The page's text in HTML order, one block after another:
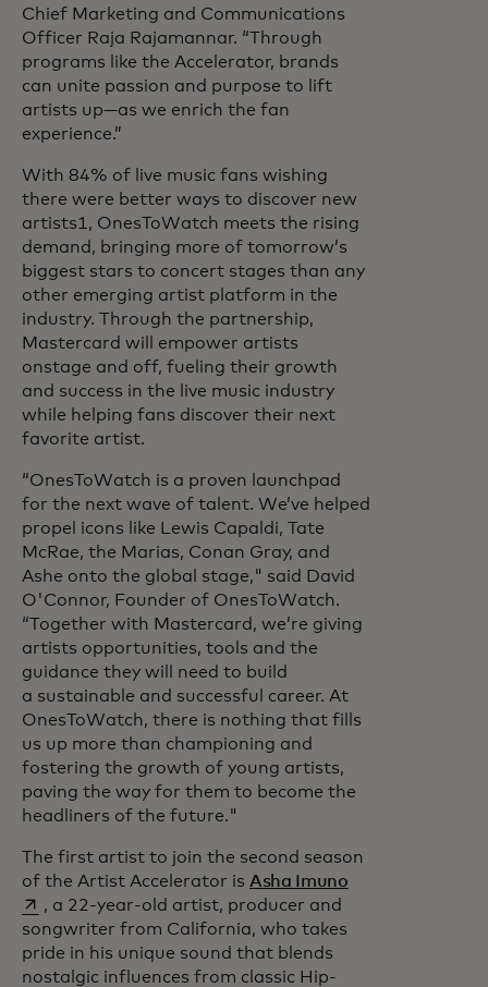
Chief Marketing and Communications
Officer Raja Rajamannar. “Through
programs like the Accelerator, brands
can unite passion and purpose to lift
artists up—as we enrich the fan
experience.”
With 84% of live music fans wishing
there were better ways to discover new
artists1, OnesToWatch meets the rising
demand, bringing more of tomorrow’s
biggest stars to concert stages than any
other emerging artist platform in the
industry. Through the partnership,
Mastercard will empower artists
onstage and off, fueling their growth
and success in the live music industry
while helping fans discover their next
favorite artist.
“OnesToWatch is a proven launchpad
for the next wave of talent. We’ve helped
propel icons like Lewis Capaldi, Tate
McRae, the Marias, Conan Gray, and
Ashe onto the global stage," said David
O'Connor, Founder of OnesToWatch.
“Together with Mastercard, we’re giving
artists opportunities, tools and the
guidance they will need to build
a sustainable and successful career. At
OnesToWatch, there is nothing that fills
us up more than championing and
fostering the growth of young artists,
paving the way for them to become the
headliners of the future."
The first artist to join the second season
of the Artist Accelerator is Asha Imunoopens in a new
, a 22-year-old artist, producer and
songwriter from California, who takes
pride in his unique sound that blends
nostalgic influences from classic Hip-